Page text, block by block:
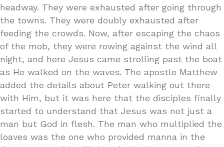
headway. They were exhausted after going through
the towns. They were doubly exhausted after
feeding the crowds. Now, after escaping the chaos
of the mob, they were rowing against the wind all
night, and here Jesus came strolling past the boat
as He walked on the waves. The apostle Matthew
added the details about Peter walking out there
with Him, but it was here that the disciples finally
started to understand that Jesus was not just a
man but God in flesh. The man who multiplied the
loaves was the one who provided manna in the